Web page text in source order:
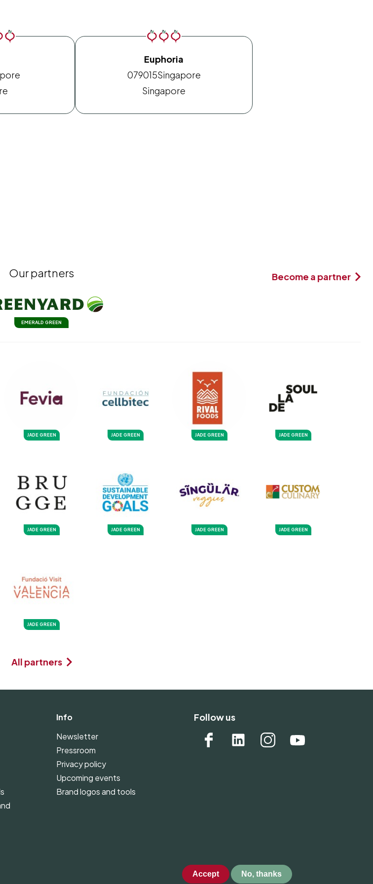
Euphoria
079015Singapore
Singapore
Our partners Become a partner
EMERALD GREEN
JADE GREEN JADE GREEN JADE GREEN JADE GREEN
JADE GREEN JADE GREEN JADE GREEN JADE GREEN
JADE GREEN
All partners
Info
Newsletter
Pressroom
Privacy policy
Upcoming events
Brand logos and tools
Follow us
Accept No, thanks